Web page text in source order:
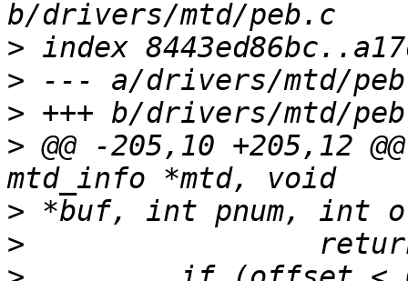
>
>
>
> @@ -205,10 +205,12
>
>